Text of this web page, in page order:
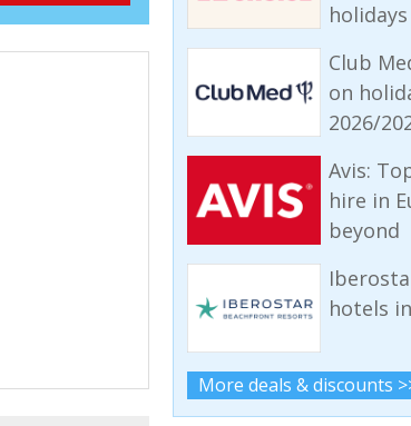
holidays
Club
on
2026/
Avis:
hire in
beyond
hotels
More deals & discounts